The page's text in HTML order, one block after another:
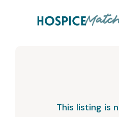
This listing is